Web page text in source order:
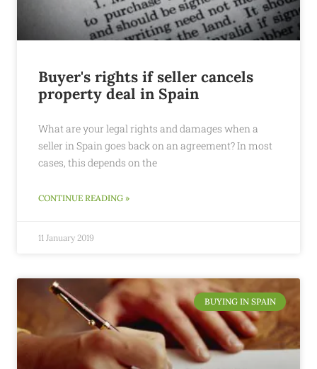
Buyer's rights if seller cancels
property deal in Spain
What are your legal rights and damages when a
seller in Spain goes back on an agreement? In most
cases, this depends on the
CONTINUE READING »
11 January 2019
BUYING IN SPAIN